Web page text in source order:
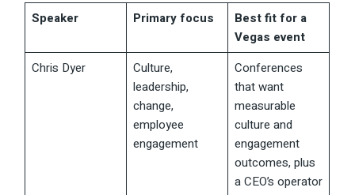
Speaker
Primary focus
Best fit for a
Vegas event
Chris Dyer
Culture,
leadership,
change,
employee
engagement
Conferences
that want
measurable
culture and
engagement
outcomes, plus
a CEO’s operator